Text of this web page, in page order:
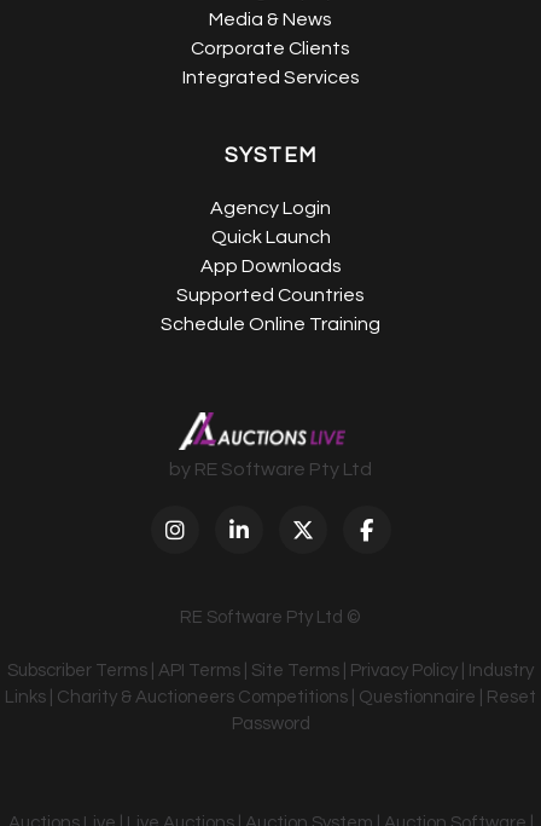
Media & News
Corporate Clients
Integrated Services
SYSTEM
Agency Login
Quick Launch
App Downloads
Supported Countries
Schedule Online Training
by RE Software Pty Ltd
RE Software Pty Ltd ©
Subscriber Terms API Terms Site Terms Privacy Policy
Industry
Links
Charity & Auctioneers Competitions Questionnaire
Reset
Password